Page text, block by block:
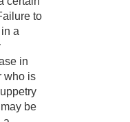
to
a
in
who is
be